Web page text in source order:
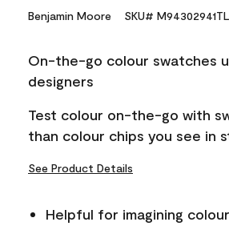
Benjamin Moore SKU#
On-the-go colour swatches
designers
Test colour on-the-go with
than colour chips you see in
See Product Details
Helpful for imagining